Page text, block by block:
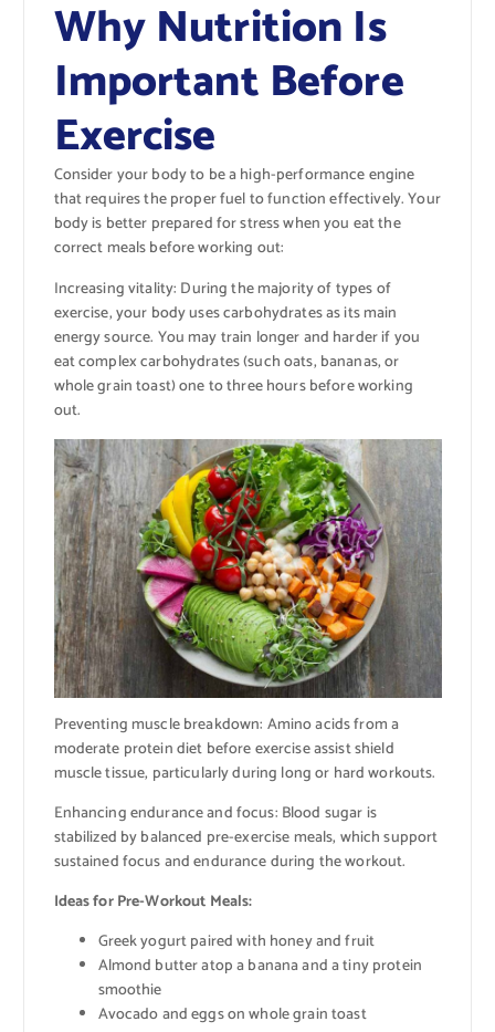
Why Nutrition Is
Important Before
Exercise
Consider your body to be a high-performance engine
that requires the proper fuel to function effectively. Your
body is better prepared for stress when you eat the
correct meals before working out:
Increasing vitality: During the majority of types of
exercise, your body uses carbohydrates as its main
energy source. You may train longer and harder if you
eat complex carbohydrates (such oats, bananas, or
whole grain toast) one to three hours before working
out.
Preventing muscle breakdown: Amino acids from a
moderate protein diet before exercise assist shield
muscle tissue, particularly during long or hard workouts.
Enhancing endurance and focus: Blood sugar is
stabilized by balanced pre-exercise meals, which support
sustained focus and endurance during the workout.
Ideas for Pre-Workout Meals:
Greek yogurt paired with honey and fruit
Almond butter atop a banana and a tiny protein
smoothie
Avocado and eggs on whole grain toast